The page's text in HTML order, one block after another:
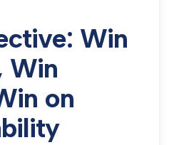
Win
Win
on